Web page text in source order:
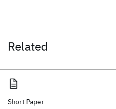
Related
Short Paper